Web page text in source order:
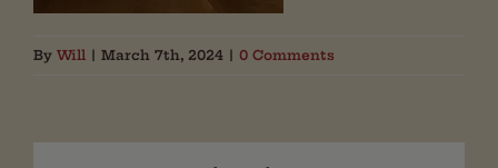
By Will | March 7th, 2024 | 0 Comments